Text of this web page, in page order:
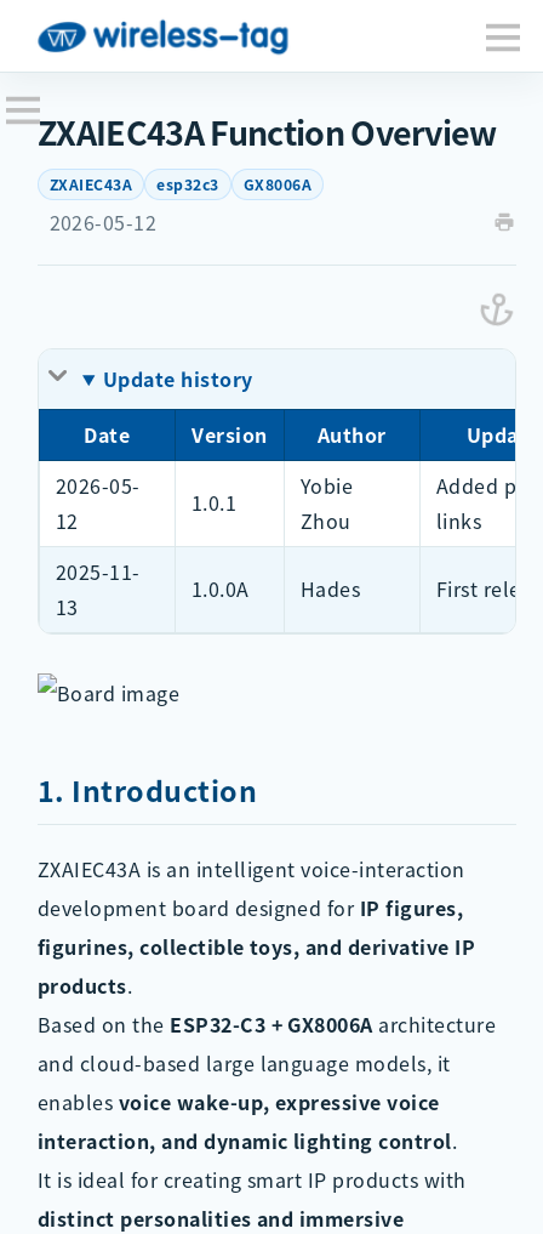
ZXAIEC43A Function Overview
ZXAIEC43A esp32c3 GX8006A
2026-05-12
Update history
Date
Version Author
2026-05-
12
1.0.1
Yobie
Zhou
Added
links
2025-11-
13
1.0.0A Hades First
1. Introduction
ZXAIEC43A is an intelligent voice-interaction
development board designed for IP figures,
figurines, collectible toys, and derivative IP
products.
Based on the ESP32-C3 + GX8006A architecture
and cloud-based large language models, it
enables voice wake-up, expressive voice
interaction, and dynamic lighting control.
It is ideal for creating smart IP products with
distinct personalities and immersive